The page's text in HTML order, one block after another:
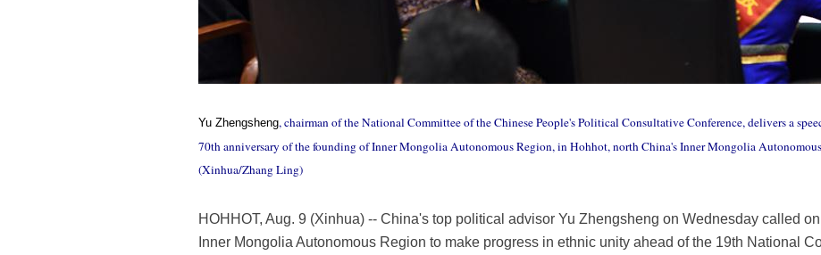
Yu Zhengsheng, chairman of the National Committee of the Chinese People's Political Consultative Conference, delivers a
70th anniversary of the founding of Inner Mongolia Autonomous Region, in Hohhot, north China's Inner Mongolia
(Xinhua/Zhang Ling)
HOHHOT, Aug. 9 (Xinhua) -- China's top political advisor Yu Zhengsheng on Wednesday called
Inner Mongolia Autonomous Region to make progress in ethnic unity ahead of the 19th National